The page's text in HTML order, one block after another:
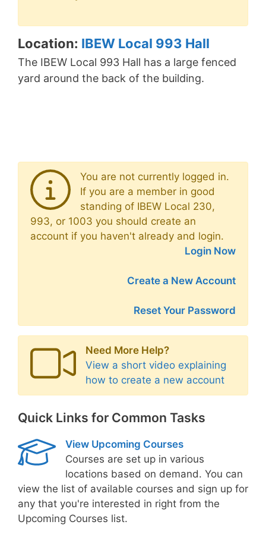
Location: IBEW Local 993 Hall
The IBEW Local 993 Hall has a large fenced
yard around the back of the building.
You are not currently logged in.
If you are a member in good
standing of IBEW Local 230,
993, or 1003 you should create an
account if you haven't already and login.
Login Now
Create a New Account
Reset Your Password
Need More Help?
View a short video explaining
how to create a new account
Quick Links for Common Tasks
View Upcoming Courses
Courses are set up in various
locations based on demand. You can
view the list of available courses and sign up for
any that you're interested in right from the
Upcoming Courses list.